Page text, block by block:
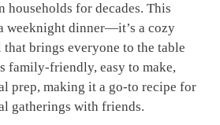
households for decades. This
weeknight dinner—it’s a cozy
that brings everyone to the table
family-friendly, easy to make,
prep, making it a go-to recipe for
gatherings with friends.